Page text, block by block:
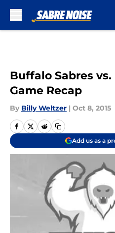
Buffalo Sabres
Game Recap
By Billy Weltzer | Oct 8, 2015
Add us as a